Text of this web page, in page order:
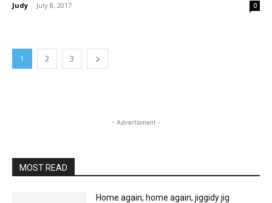
Judy - July 8, 2017 0
1 2 3
- Advertisment -
MOST READ
Home again, home again, jiggidy jig